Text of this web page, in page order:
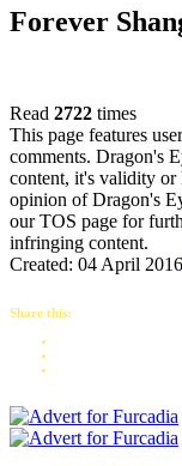
Forever
Read 2722 times
This page features
comments. Dragon's
content, it's validity or
opinion of Dragon's
our TOS page for
infringing content.
Created: 04 April 2016
Share this: